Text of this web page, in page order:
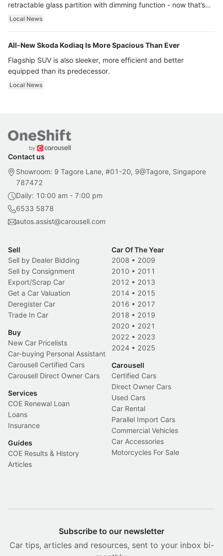
retractable glass partition with dimming function - now that’s
ultra luxury.
Local News
All-New Skoda Kodiaq Is More Spacious Than Ever
Flagship SUV is also sleeker, more efficient and better
equipped than its predecessor.
Local News
Contact us
Showroom: 9 Tagore Lane, #01-20, 9@Tagore, Singapore
787472
Daily: 10:00 am - 7:00 pm
6533 5878
autos.assist@carousell.com
Sell
Sell by Dealer Bidding
Sell by Consignment
Export/Scrap Car
Get a Car Valuation
Deregister Car
Trade In Car
Buy
New Car Pricelists
Car-buying Personal Assistant
Carousell Certified Cars
Carousell Direct Owner Cars
Services
COE Renewal Loan
Loans
Insurance
Guides
COE Results & History
Articles
Car Of The Year
2008 • 2009
2010 • 2011
2012 • 2013
2014 • 2015
2016 • 2017
2018 • 2019
2020 • 2021
2022 • 2023
2024 • 2025
Carousell
Certified Cars
Direct Owner Cars
Used Cars
Car Rental
Parallel Import Cars
Commercial Vehicles
Car Accessories
Motorcycles For Sale
Subscribe to our newsletter
Car tips, articles and resources, sent to your inbox bi-